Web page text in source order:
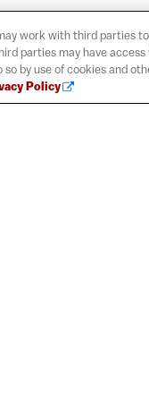
work with third parties
parties may have
so by use of cookies and
Policy